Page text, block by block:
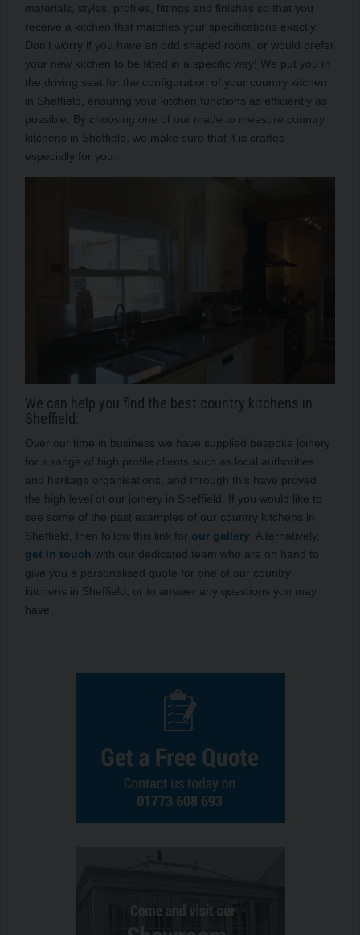
materials, styles, profiles, fittings and finishes so that you
receive a kitchen that matches your specifications exactly.
Don’t worry if you have an odd shaped room, or would prefer
your new kitchen to be fitted in a specific way! We put you in
the driving seat for the configuration of your country kitchen
in Sheffield, ensuring your kitchen functions as efficiently as
possible. By choosing one of our made to measure country
kitchens in Sheffield, we make sure that it is crafted
especially for you.
We can help you find the best country kitchens in
Sheffield:
Over our time in business we have supplied bespoke joinery
for a range of high profile clients such as local authorities
and heritage organisations, and through this have proved
the high level of our joinery in Sheffield. If you would like to
see some of the past examples of our country kitchens in
Sheffield, then follow this link for our gallery . Alternatively,
get in touch with our dedicated team who are on hand to
give you a personalised quote for one of our country
kitchens in Sheffield, or to answer any questions you may
have.